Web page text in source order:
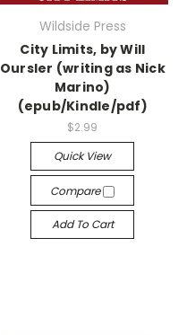
Wildside Press
City Limits, by Will
Oursler (writing as Nick
Marino)
(epub/Kindle/pdf)
$2.99
Quick View
Compare
Add To Cart